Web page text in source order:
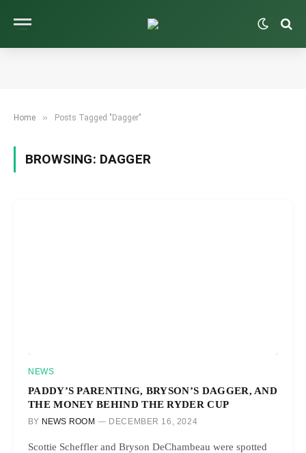
Home » Posts Tagged "Dagger"
BROWSING: DAGGER
NEWS
PADDY’S PARENTING, BRYSON’S DAGGER, AND
THE MONEY BEHIND THE RYDER CUP
BY NEWS ROOM DECEMBER 16, 2024
Scottie Scheffler and Bryson DeChambeau were spotted